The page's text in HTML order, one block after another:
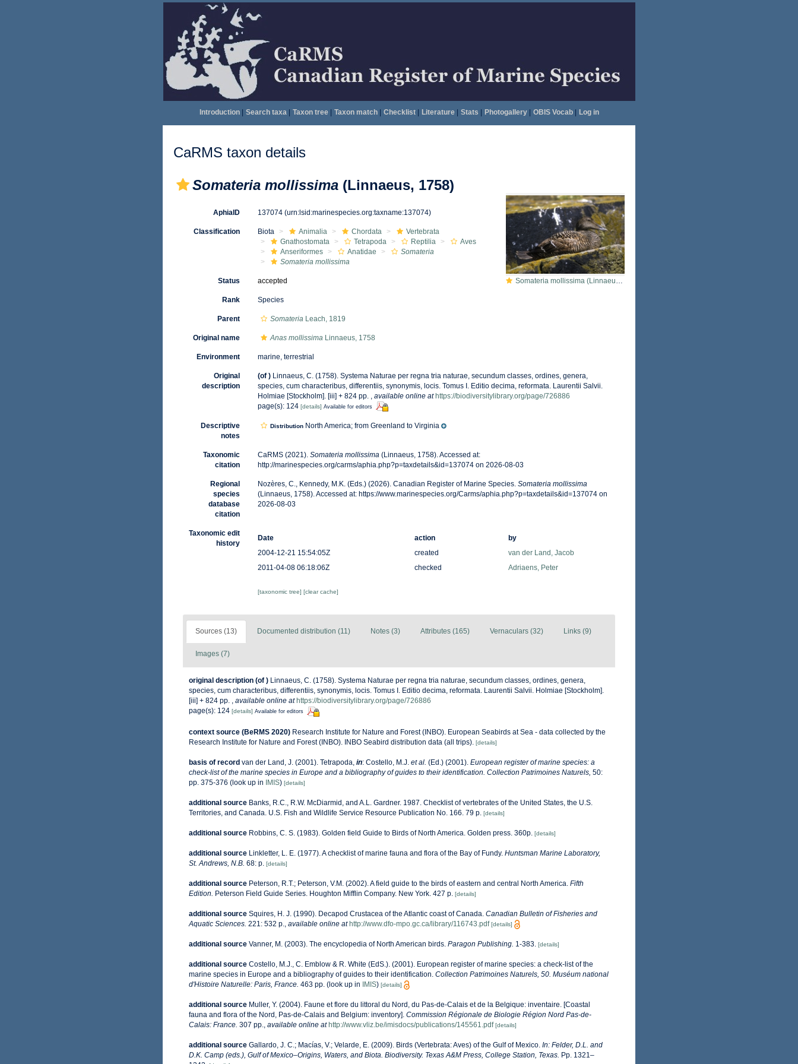
Introduction| Search taxa| Taxon tree| Taxon match| Checklist| Literature| Stats Photogallery| OBIS Vocab| Log in
CaRMS taxon details
Somateria mollissima (Linnaeus, 1758)
Somateria mollissima (Linnaeus, 1758)
AphiaID 137074 (urn:lsid:marinespecies.org:taxname:137074)
Classification Biota Animalia Chordata
Vertebrata
Gnathostomata
Tetrapoda Reptilia
Aves
Anseriformes
Anatidae
Somateria
Somateria mollissima
Status accepted
Rank Species
Parent SomateriaLeach, 1819
Original name Anas mollissimaLinnaeus, 1758
Environment marine, terrestrial
Original
description
(of ) Linnaeus, C. (1758). Systema Naturae per regna tria naturae, secundum classes, ordines, genera,
species, cum characteribus, differentiis, synonymis, locis. Tomus I. Editio decima, reformata. Laurentii Salvii.
Holmiae [Stockholm]. [iii] + 824 pp. , available online at https://biodiversitylibrary.org/page/726886
page(s): 124 [details] Available for editors
Descriptive
notes
DistributionNorth America; from Greenland to Virginia
Taxonomic
citation
CaRMS (2021). Somateria mollissima(Linnaeus, 1758). Accessed at:
http://marinespecies.org/carms/aphia.php?p=taxdetails&id=137074 on 2026-08-03
Regional
species
database
citation
Nozères, C., Kennedy, M.K. (Eds.) (2026). Canadian Register of Marine Species. Somateria mollissima
(Linnaeus, 1758). Accessed at: https://www.marinespecies.org/Carms/aphia.php?p=taxdetails&id=137074 on
2026-08-03
Taxonomic edit
history
Date action
by
2004-12-21 15:54:05Z
created
van der Land, Jacob
2011-04-08 06:18:06Z
checked Adriaens, Peter
[taxonomic tree] [clear cache]
Sources (13) Documented distribution (11) Notes (3) Attributes (165) Vernaculars (32) Links (9)
Images (7)
original description (of ) Linnaeus, C. (1758). Systema Naturae per regna tria naturae, secundum classes, ordines, genera,
species, cum characteribus, differentiis, synonymis, locis. Tomus I. Editio decima, reformata. Laurentii Salvii. Holmiae [Stockholm].
[iii] + 824 pp. , available online at https://biodiversitylibrary.org/page/726886
page(s): 124 [details] Available for editors
context source (BeRMS 2020) Research Institute for Nature and Forest (INBO). European Seabirds at Sea - data collected by the
Research Institute for Nature and Forest (INBO). INBO Seabird distribution data (all trips). [details]
basis of record van der Land, J. (2001). Tetrapoda, in: Costello, M.J. et al. (Ed.) (2001). European register of marine species: a
check-list of the marine species in Europe and a bibliography of guides to their identification. Collection Patrimoines Naturels, 50:
pp. 375-376 (look up in IMIS) [details]
additional source Banks, R.C., R.W. McDiarmid, and A.L. Gardner. 1987. Checklist of vertebrates of the United States, the U.S.
Territories, and Canada. U.S. Fish and Wildlife Service Resource Publication No. 166. 79 p. [details]
additional source Robbins, C. S. (1983). Golden field Guide to Birds of North America. Golden press. 360p. [details]
additional source Linkletter, L. E. (1977). A checklist of marine fauna and flora of the Bay of Fundy. Huntsman Marine Laboratory,
St. Andrews, N.B. 68: p. [details]
additional source Peterson, R.T.; Peterson, V.M. (2002). A field guide to the birds of eastern and central North America. Fifth
Edition. Peterson Field Guide Series. Houghton Mifflin Company. New York. 427 p. [details]
additional source Squires, H. J. (1990). Decapod Crustacea of the Atlantic coast of Canada. Canadian Bulletin of Fisheries and
Aquatic Sciences. 221: 532 p. available online at http://www.dfo-mpo.gc.ca/library/116743.pdf [details]
additional source Vanner, M. (2003). The encyclopedia of North American birds. Paragon Publishing. 1-383. [details]
additional source Costello, M.J., C. Emblow & R. White (EdS.). (2001). European register of marine species: a check-list of the
marine species in Europe and a bibliography of guides to their identification. Collection Patrimoines Naturels, 50. Muséum national
d'Histoire Naturelle: Paris, France. 463 pp. (look up in IMIS) [details]
additional source Muller, Y. (2004). Faune et flore du littoral du Nord, du Pas-de-Calais et de la Belgique: inventaire. [Coastal
fauna and flora of the Nord, Pas-de-Calais and Belgium: inventory]. Commission Régionale de Biologie Région Nord Pas-de-
Calais: France. 307 pp., available online at http://www.vliz.be/imisdocs/publications/145561.pdf [details]
additional source Gallardo, J. C.; Macías, V.; Velarde, E. (2009). Birds (Vertebrata: Aves) of the Gulf of Mexico. In: Felder, D.L. and
D.K. Camp (eds.), Gulf of Mexico–Origins, Waters, and Biota. Biodiversity. Texas A&M Press, College Station, Texas. Pp. 1321–